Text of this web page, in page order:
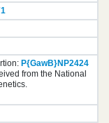
P{GawB}NP2424
from the National